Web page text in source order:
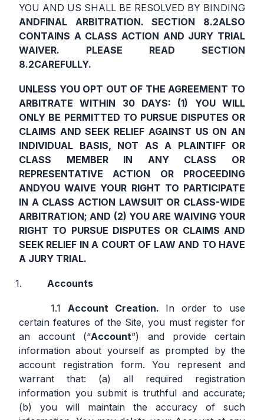
YOU AND US SHALL BE RESOLVED BY BINDING
ANDFINAL ARBITRATION. SECTION 8.2ALSO
CONTAINS A CLASS ACTION AND JURY TRIAL
WAIVER. PLEASE READ SECTION
8.2CAREFULLY.
UNLESS YOU OPT OUT OF THE AGREEMENT TO
ARBITRATE WITHIN 30 DAYS: (1) YOU WILL
ONLY BE PERMITTED TO PURSUE DISPUTES OR
CLAIMS AND SEEK RELIEF AGAINST US ON AN
INDIVIDUAL BASIS, NOT AS A PLAINTIFF OR
CLASS MEMBER IN ANY CLASS OR
REPRESENTATIVE ACTION OR PROCEEDING
ANDYOU WAIVE YOUR RIGHT TO PARTICIPATE
IN A CLASS ACTION LAWSUIT OR CLASS-WIDE
ARBITRATION; AND (2) YOU ARE WAIVING YOUR
RIGHT TO PURSUE DISPUTES OR CLAIMS AND
SEEK RELIEF IN A COURT OF LAW AND TO HAVE
A JURY TRIAL.
Accounts
Account Creation. In order to use
certain features of the Site, you must register for
an account (“Account”) and provide certain
information about yourself as prompted by the
account registration form. You represent and
warrant that: (a) all required registration
information you submit is truthful and accurate;
(b) you will maintain the accuracy of such